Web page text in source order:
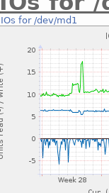
IOs for /dev/md1